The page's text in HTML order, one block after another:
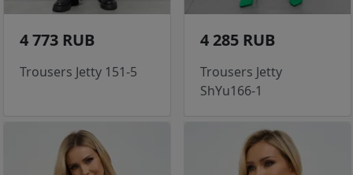
4 773 RUB
Trousers Jetty 151-5
4 285 RUB
Trousers Jetty
ShYu166-1